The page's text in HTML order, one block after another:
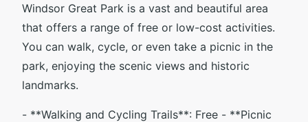
Windsor Great Park is a vast and beautiful area
that offers a range of free or low-cost activities.
You can walk, cycle, or even take a picnic in the
park, enjoying the scenic views and historic
landmarks.
- **Walking and Cycling Trails**: Free - **Picnic